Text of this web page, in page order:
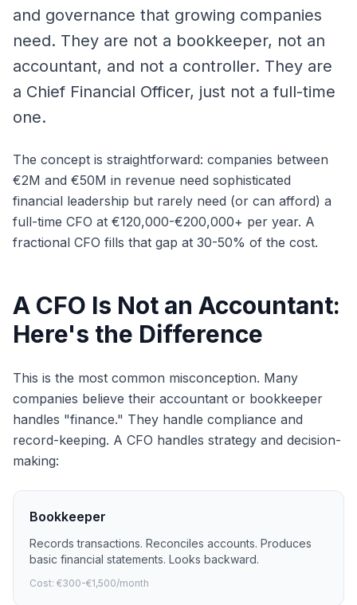
and governance that growing companies
need. They are not a bookkeeper, not an
accountant, and not a controller. They are
a Chief Financial Officer, just not a full-time
one.
The concept is straightforward: companies between
€2M and €50M in revenue need sophisticated
financial leadership but rarely need (or can afford) a
full-time CFO at €120,000-€200,000+ per year. A
fractional CFO fills that gap at 30-50% of the cost.
A CFO Is Not an Accountant:
Here's the Difference
This is the most common misconception. Many
companies believe their accountant or bookkeeper
handles "finance." They handle compliance and
record-keeping. A CFO handles strategy and decision-
making:
Bookkeeper
Records transactions. Reconciles accounts. Produces
basic financial statements. Looks backward.
Cost: €300-€1,500/month